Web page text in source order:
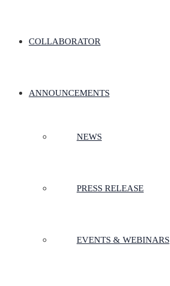
COLLABORATOR
ANNOUNCEMENTS
NEWS
PRESS RELEASE
EVENTS & WEBINARS